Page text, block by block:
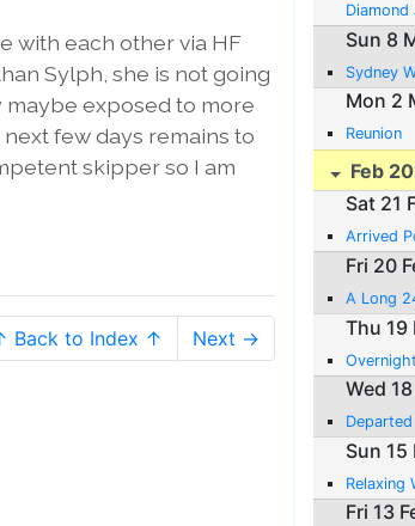
with each other via HF
Sylph, she is not going
exposed to more
few days remains to
skipper so I am
Back to Index ↑ Next →
Diamond
Sun 8
Sydney
Mon 2
Reunion
Feb
Sat 21
Arrived
Fri 20
A Long
Thu 19
Wed
Sun 15
Relaxing
Fri 13